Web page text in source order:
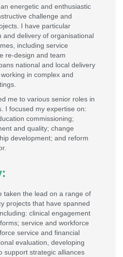
energetic and enthusiastic
challenge and
I have particular
and delivery of organisational
including service
re-design and team
national and local delivery
in complex and
me to various senior roles in
I focused my expertise on:
commissioning;
and quality; change
development; and reform
taken the lead on a range of
projects that have spanned
clinical engagement
service and workforce
service and financial
evaluation, developing
support strategic alliances